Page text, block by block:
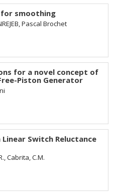
smoothing
Pascal Brochet
for a novel concept of
Piston Generator
Switch Reluctance
Cabrita, C.M.